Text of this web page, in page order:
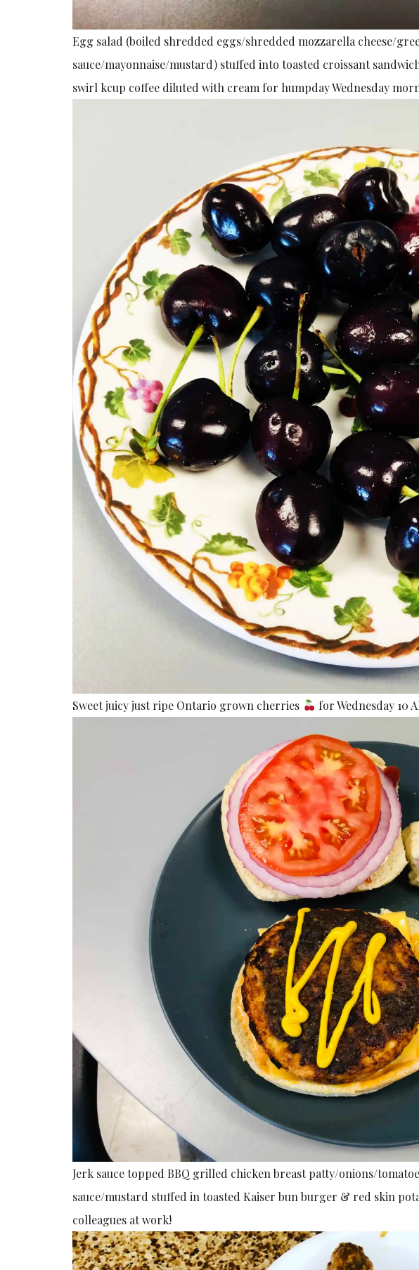
Egg salad (boiled shredded eggs/shredded mozzarella cheese/
sauce/mayonnaise/mustard) stuffed into toasted croissant
swirl kcup coffee diluted with cream for humpday Wednesday
Sweet juicy just ripe Ontario grown cherries for Wednesday 10
Jerk sauce topped BBQ grilled chicken breast patty/onions/
sauce/mustard stuffed in toasted Kaiser bun burger & red skin
colleagues at work!